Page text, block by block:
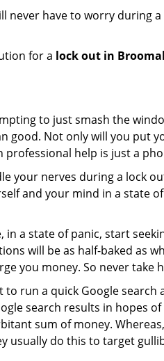
never have to worry during
for a lock out in
to just smash the
good. Not only will you put
help is just a
your nerves during a lock
and your mind in a state
in a state of panic, start
will be as half-baked as
you money. So never take
to run a quick Google
search results in hopes
sum of money.
usually do this to target